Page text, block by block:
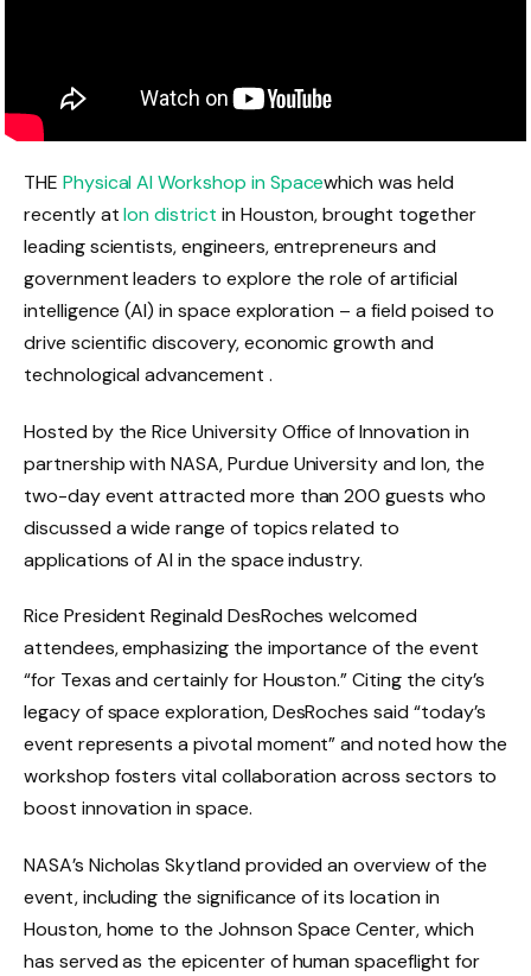
THE Physical AI Workshop in Spacewhich was held
recently atIon district in Houston, brought together
leading scientists, engineers, entrepreneurs and
government leaders to explore the role of artificial
intelligence (AI) in space exploration – a field poised to
drive scientific discovery, economic growth and
technological advancement .
Hosted by the Rice University Office of Innovation in
partnership with NASA, Purdue University and Ion, the
two-day event attracted more than 200 guests who
discussed a wide range of topics related to
applications of AI in the space industry.
Rice President Reginald DesRoches welcomed
attendees, emphasizing the importance of the event
“for Texas and certainly for Houston.” Citing the city’s
legacy of space exploration, DesRoches said “today’s
event represents a pivotal moment” and noted how the
workshop fosters vital collaboration across sectors to
boost innovation in space.
NASA’s Nicholas Skytland provided an overview of the
event, including the significance of its location in
Houston, home to the Johnson Space Center, which
has served as the epicenter of human spaceflight for